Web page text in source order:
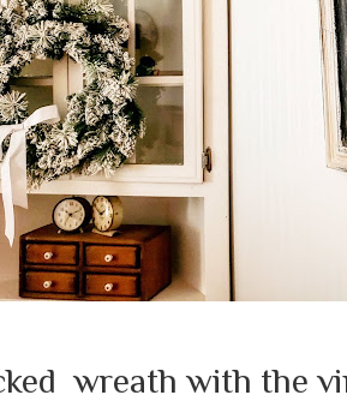
wreath with the